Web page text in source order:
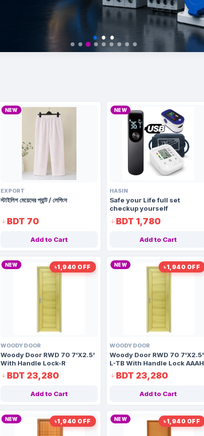
NEW
EXPORT
স্টাইলিশ মেয়েদের প্যান্ট / লেগিংস
BDT 70
Add to Cart
NEW
HASIN
Safe your Life full set
checkup yourself
BDT 1,780
Add to Cart
NEW ৳1,940 OFF
WOODY DOOR
Woody Door RWD 70 7'X2.5'
With Handle Lock-R
BDT 23,280
Add to Cart
NEW ৳1,940 OFF
WOODY DOOR
Woody Door RWD 70 7'X2.5'
L-TB With Handle Lock AAAH
Code 1163
BDT 23,280
Add to Cart
NEW ৳1,940 OFF NEW ৳1,940 OFF